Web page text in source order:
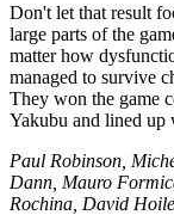
Don't let that result
large parts of the
matter how
managed to survive
They won the game
Yakubu and lined up
Paul Robinson,
Dann, Mauro
Rochina, David